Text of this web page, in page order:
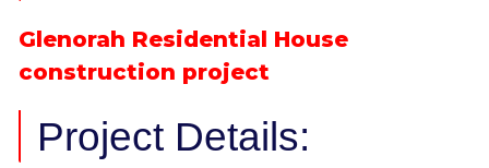
Glenorah Residential House
construction project
Project Details: